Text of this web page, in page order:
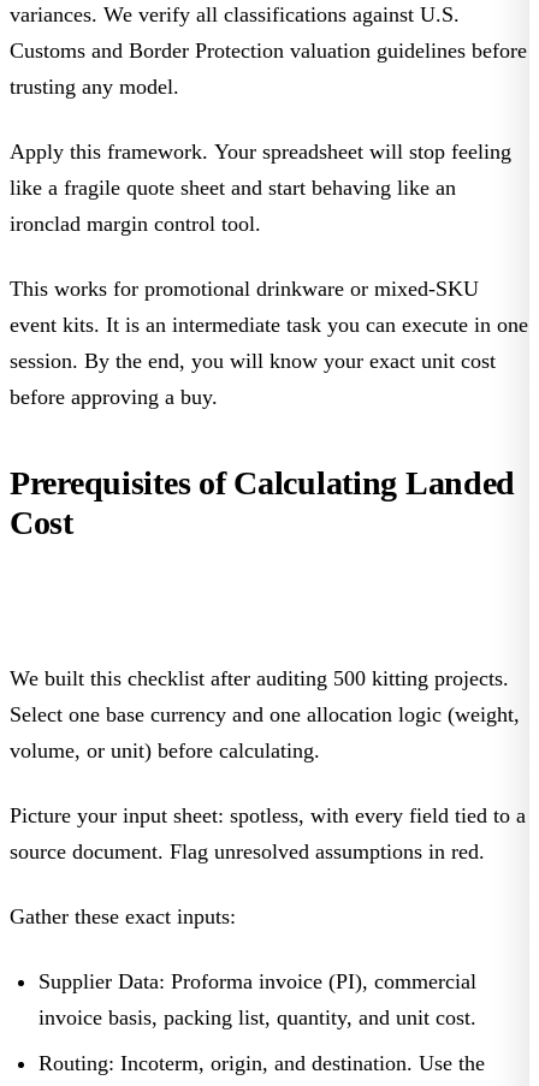
variances. We verify all classifications against U.S.
Customs and Border Protection valuation guidelines before
trusting any model.
Apply this framework. Your spreadsheet will stop feeling
like a fragile quote sheet and start behaving like an
ironclad margin control tool.
This works for promotional drinkware or mixed-SKU
event kits. It is an intermediate task you can execute in one
session. By the end, you will know your exact unit cost
before approving a buy.
Prerequisites of Calculating Landed
Cost
We built this checklist after auditing 500 kitting projects.
Select one base currency and one allocation logic (weight,
volume, or unit) before calculating.
Picture your input sheet: spotless, with every field tied to a
source document. Flag unresolved assumptions in red.
Gather these exact inputs:
Supplier Data: Proforma invoice (PI), commercial
invoice basis, packing list, quantity, and unit cost.
Routing: Incoterm, origin, and destination. Use the